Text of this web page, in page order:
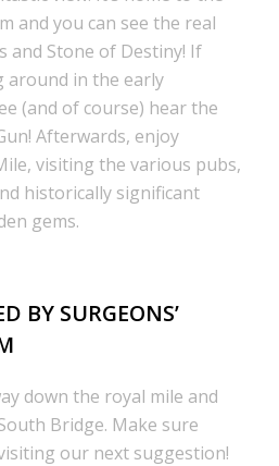
and you can see the real
and Stone of Destiny! If
around in the early
(and of course) hear the
Afterwards, enjoy
visiting the various pubs,
historically significant
gems.
BY SURGEONS’
down the royal mile and
Bridge. Make sure
our next suggestion!